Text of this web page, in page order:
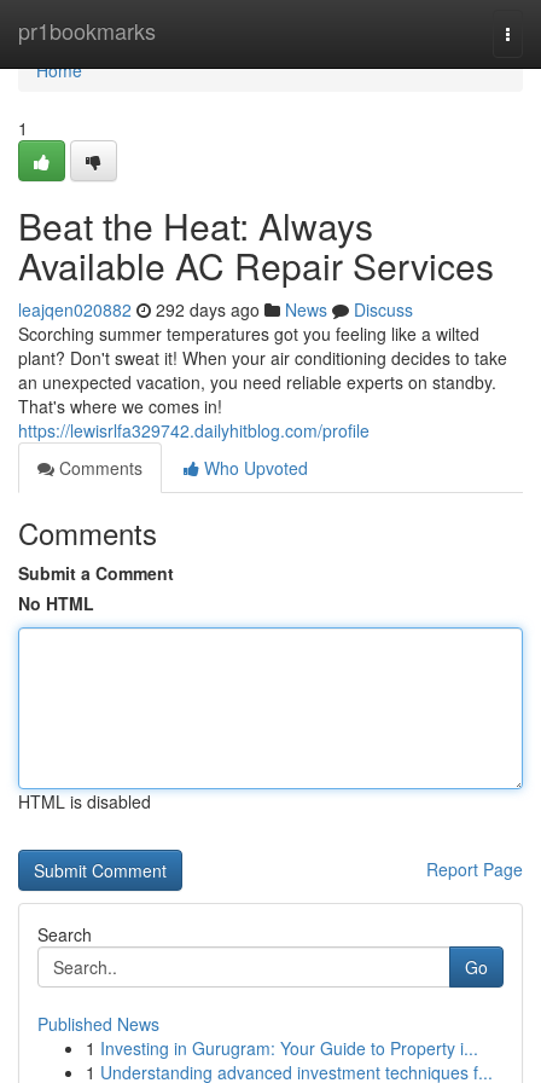
pr1bookmarks
Home
Home
1
Beat the Heat: Always
Available AC Repair Services
leajqen020882 292 days ago News
Discuss
Scorching summer temperatures got you feeling like a wilted
plant? Don't sweat it! When your air conditioning decides to take
an unexpected vacation, you need reliable experts on standby.
That's where we comes in!
https://lewisrlfa329742.dailyhitblog.com/profile
Comments
Who Upvoted
Comments
Submit a Comment
No HTML
HTML is disabled
Report Page
Search
Go
Published News
1 Investing in Gurugram: Your Guide to Property i...
1 Understanding advanced investment techniques f...